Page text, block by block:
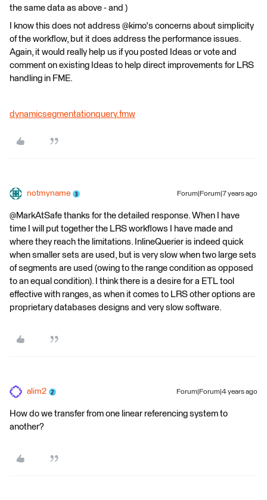
the same data as above - and )
I know this does not address @kimo's concerns about simplicity
of the workflow, but it does address the performance issues.
Again, it would really help us if you posted Ideas or vote and
comment on existing Ideas to help direct improvements for LRS
handling in FME.
dynamicsegmentationquery.fmw
notmyname Forum|Forum|7 years ago
@MarkAtSafe thanks for the detailed response. When I have
time I will put together the LRS workflows I have made and
where they reach the limitations. InlineQuerier is indeed quick
when smaller sets are used, but is very slow when two large sets
of segments are used (owing to the range condition as opposed
to an equal condition). I think there is a desire for a ETL tool
effective with ranges, as when it comes to LRS other options are
proprietary databases designs and very slow software.
alim2 Forum|Forum|4 years ago
How do we transfer from one linear referencing system to
another?